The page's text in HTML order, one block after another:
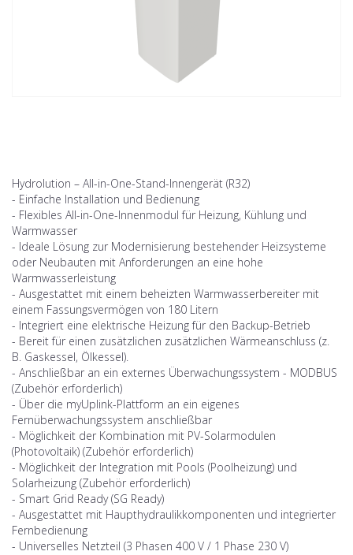
Hydrolution – All-in-One-Stand-Innengerät (R32)
- Einfache Installation und Bedienung
- Flexibles All-in-One-Innenmodul für Heizung, Kühlung und
Warmwasser
- Ideale Lösung zur Modernisierung bestehender Heizsysteme
oder Neubauten mit Anforderungen an eine hohe
Warmwasserleistung
- Ausgestattet mit einem beheizten Warmwasserbereiter mit
einem Fassungsvermögen von 180 Litern
- Integriert eine elektrische Heizung für den Backup-Betrieb
- Bereit für einen zusätzlichen zusätzlichen Wärmeanschluss (z.
B. Gaskessel, Ölkessel).
- Anschließbar an ein externes Überwachungssystem - MODBUS
(Zubehör erforderlich)
- Über die myUplink-Plattform an ein eigenes
Fernüberwachungssystem anschließbar
- Möglichkeit der Kombination mit PV-Solarmodulen
(Photovoltaik) (Zubehör erforderlich)
- Möglichkeit der Integration mit Pools (Poolheizung) und
Solarheizung (Zubehör erforderlich)
- Smart Grid Ready (SG Ready)
- Ausgestattet mit Haupthydraulikkomponenten und integrierter
Fernbedienung
- Universelles Netzteil (3 Phasen 400 V / 1 Phase 230 V)